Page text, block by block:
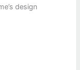
design